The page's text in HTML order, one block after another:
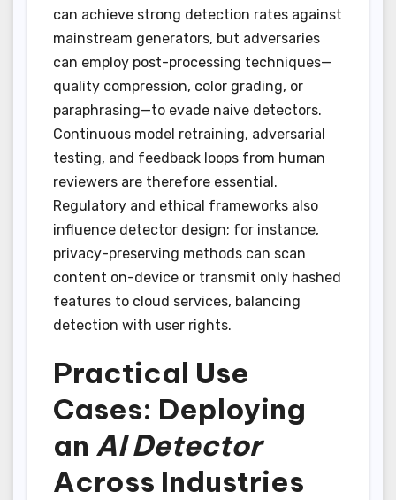
can achieve strong detection rates against
mainstream generators, but adversaries
can employ post-processing techniques—
quality compression, color grading, or
paraphrasing—to evade naive detectors.
Continuous model retraining, adversarial
testing, and feedback loops from human
reviewers are therefore essential.
Regulatory and ethical frameworks also
influence detector design; for instance,
privacy-preserving methods can scan
content on-device or transmit only hashed
features to cloud services, balancing
detection with user rights.
Practical Use
Cases: Deploying
an AI Detector
Across Industries